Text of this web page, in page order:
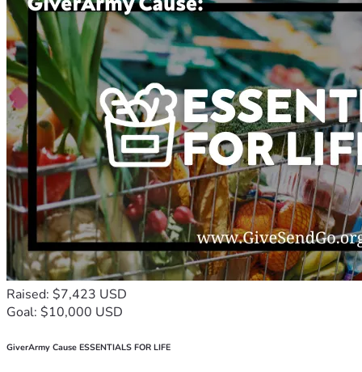
Raised: $7,423 USD
Goal: $10,000 USD
GiverArmy Cause ESSENTIALS FOR LIFE